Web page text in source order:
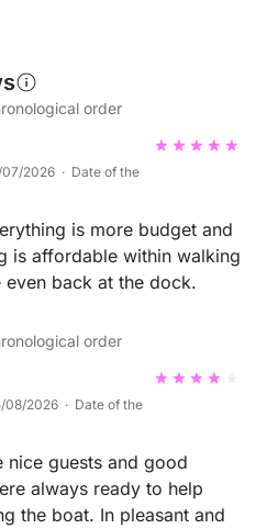
order
2026 · Date of the
is more budget and
back at the dock.
order
08/2026 · Date of the
nice guests and good
always ready to help
pleasant and